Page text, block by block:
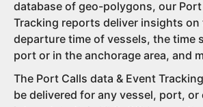
database of geo-polygons, our Port
Tracking reports deliver insights on
departure time of vessels, the time
port or in the anchorage area, and
The Port Calls data & Event
be delivered for any vessel, port, or